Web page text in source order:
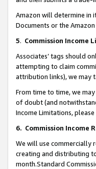
Amazon will determine in
Documents or the
5. Commission Income
Associates’ tags should
attempting to claim
attribution links), we may
From time to time, we
of doubt (and
Income Limitations, please
6. Commission Income
We will use commercially
creating and distributing
month.Standard